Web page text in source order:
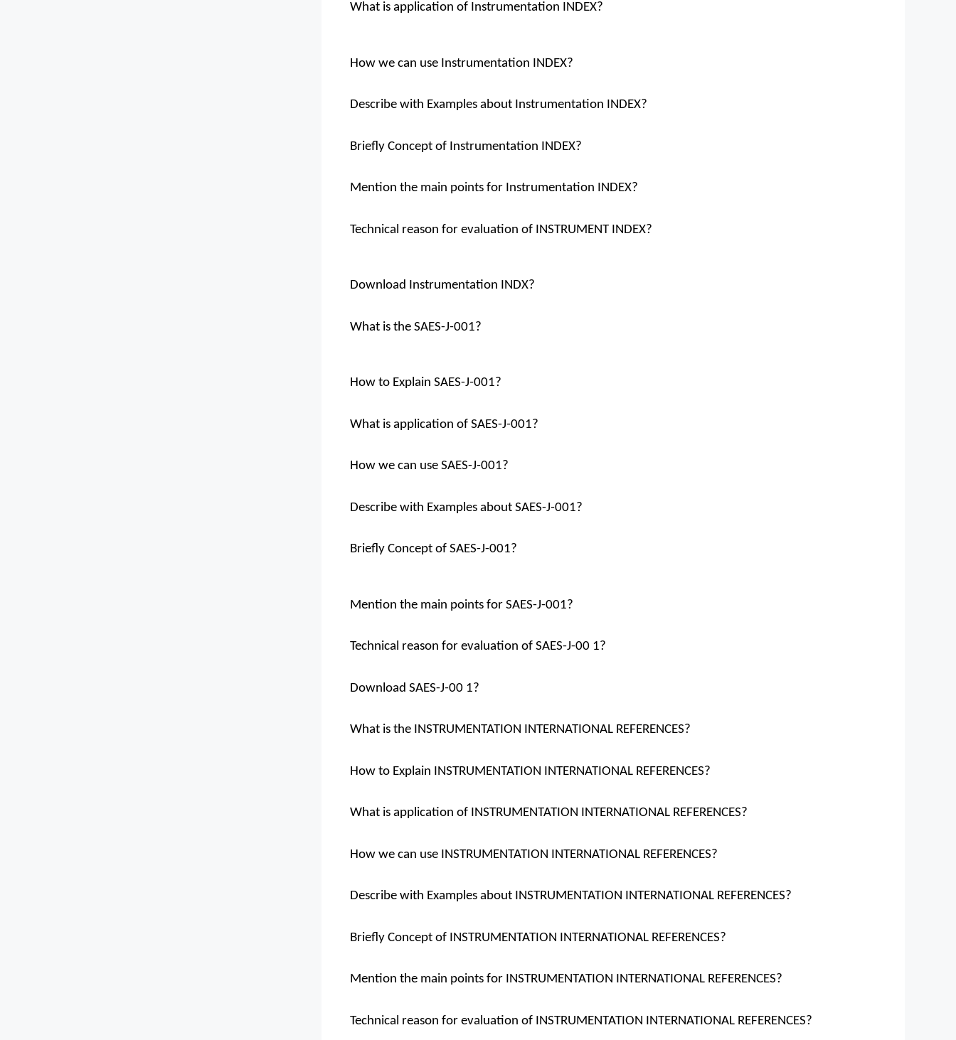
What is application of Instrumentation INDEX?
How we can use Instrumentation INDEX?
Describe with Examples about Instrumentation INDEX?
Briefly Concept of Instrumentation INDEX?
Mention the main points for Instrumentation INDEX?
Technical reason for evaluation of INSTRUMENT INDEX?
Download Instrumentation INDX?
What is the SAES-J-001?
How to Explain SAES-J-001?
What is application of SAES-J-001?
How we can use SAES-J-001?
Describe with Examples about SAES-J-001?
Briefly Concept of SAES-J-001?
Mention the main points for SAES-J-001?
Technical reason for evaluation of SAES-J-00 1?
Download SAES-J-00 1?
What is the INSTRUMENTATION INTERNATIONAL REFERENCES?
How to Explain INSTRUMENTATION INTERNATIONAL REFERENCES?
What is application of INSTRUMENTATION INTERNATIONAL REFERENCES?
How we can use INSTRUMENTATION INTERNATIONAL REFERENCES?
Describe with Examples about INSTRUMENTATION INTERNATIONAL REFERENCES?
Briefly Concept of INSTRUMENTATION INTERNATIONAL REFERENCES?
Mention the main points for INSTRUMENTATION INTERNATIONAL REFERENCES?
Technical reason for evaluation of INSTRUMENTATION INTERNATIONAL REFERENCES?